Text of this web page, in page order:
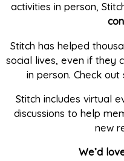
activities in person,
Stitch has helped
social lives, even if they
in person. Check
Stitch includes virtual
discussions to help
new
We’d